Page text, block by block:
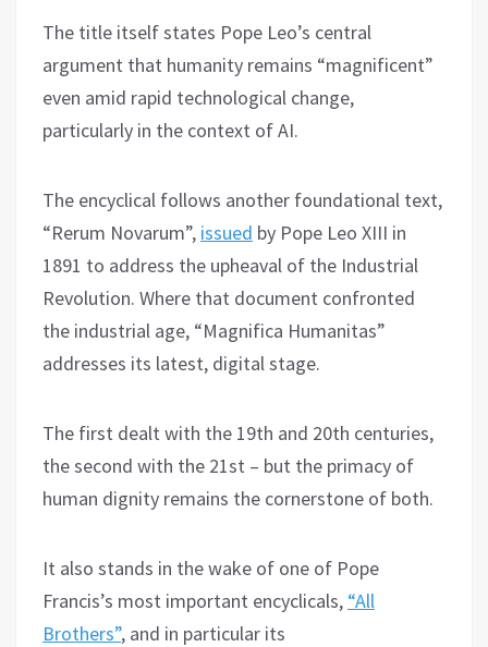
The title itself states Pope Leo’s central
argument that humanity remains “magnificent”
even amid rapid technological change,
particularly in the context of AI.
The encyclical follows another foundational text,
“Rerum Novarum”, issued by Pope Leo XIII in
1891 to address the upheaval of the Industrial
Revolution. Where that document confronted
the industrial age, “Magnifica Humanitas”
addresses its latest, digital stage.
The first dealt with the 19th and 20th centuries,
the second with the 21st – but the primacy of
human dignity remains the cornerstone of both.
It also stands in the wake of one of Pope
Francis’s most important encyclicals, “All
Brothers”, and in particular its